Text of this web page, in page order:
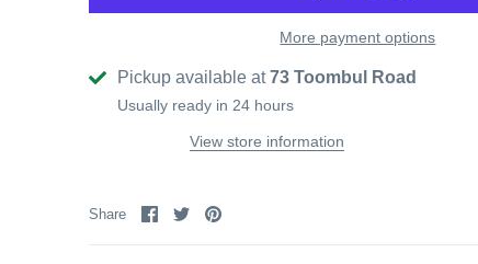
More payment options
Pickup available at73 Toombul Road
Usually ready in 24 hours
View store information
Share
ShareSharePin